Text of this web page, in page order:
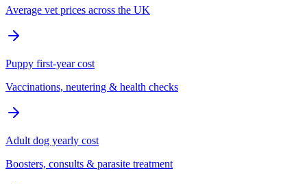
Average vet prices across the UK
Puppy first-year cost
Vaccinations, neutering & health checks
Adult dog yearly cost
Boosters, consults & parasite treatment